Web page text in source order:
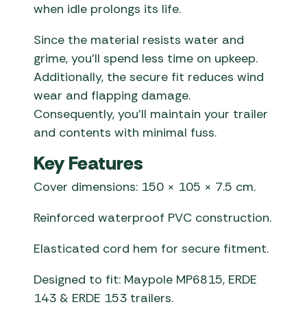
when idle prolongs its life.
Since the material resists water and
grime, you’ll spend less time on upkeep.
Additionally, the secure fit reduces wind
wear and flapping damage.
Consequently, you’ll maintain your trailer
and contents with minimal fuss.
Key Features
Cover dimensions: 150 × 105 × 7.5 cm.
Reinforced waterproof PVC construction.
Elasticated cord hem for secure fitment.
Designed to fit: Maypole MP6815, ERDE
143 & ERDE 153 trailers.